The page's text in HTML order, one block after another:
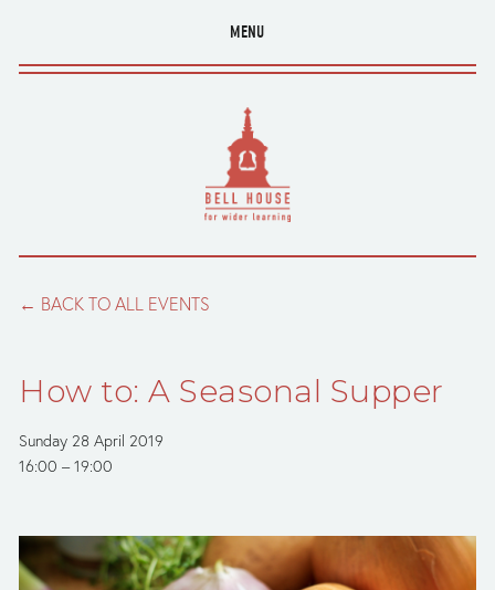
MENU
BACK TO ALL EVENTS
How to: A Seasonal Supper
Sunday 28 April 2019
16:00
19:00